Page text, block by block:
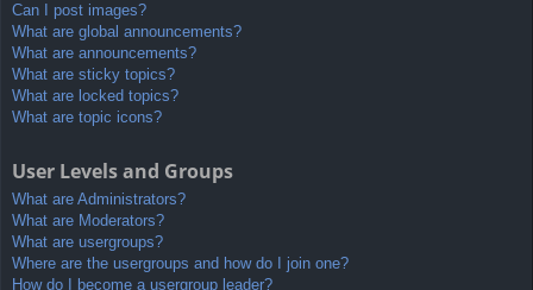
Can I post images?
What are global announcements?
What are announcements?
What are sticky topics?
What are locked topics?
What are topic icons?
User Levels and Groups
What are Administrators?
What are Moderators?
What are usergroups?
Where are the usergroups and how do I join one?
How do I become a usergroup leader?